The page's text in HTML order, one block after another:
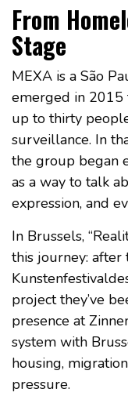
From
Stage
MEXA is a São
emerged in 2015
up to thirty
surveillance. In
the group began
as a way to talk
expression, and
In Brussels,
this journey: after
project they’ve
presence at
system with
housing,
pressure.